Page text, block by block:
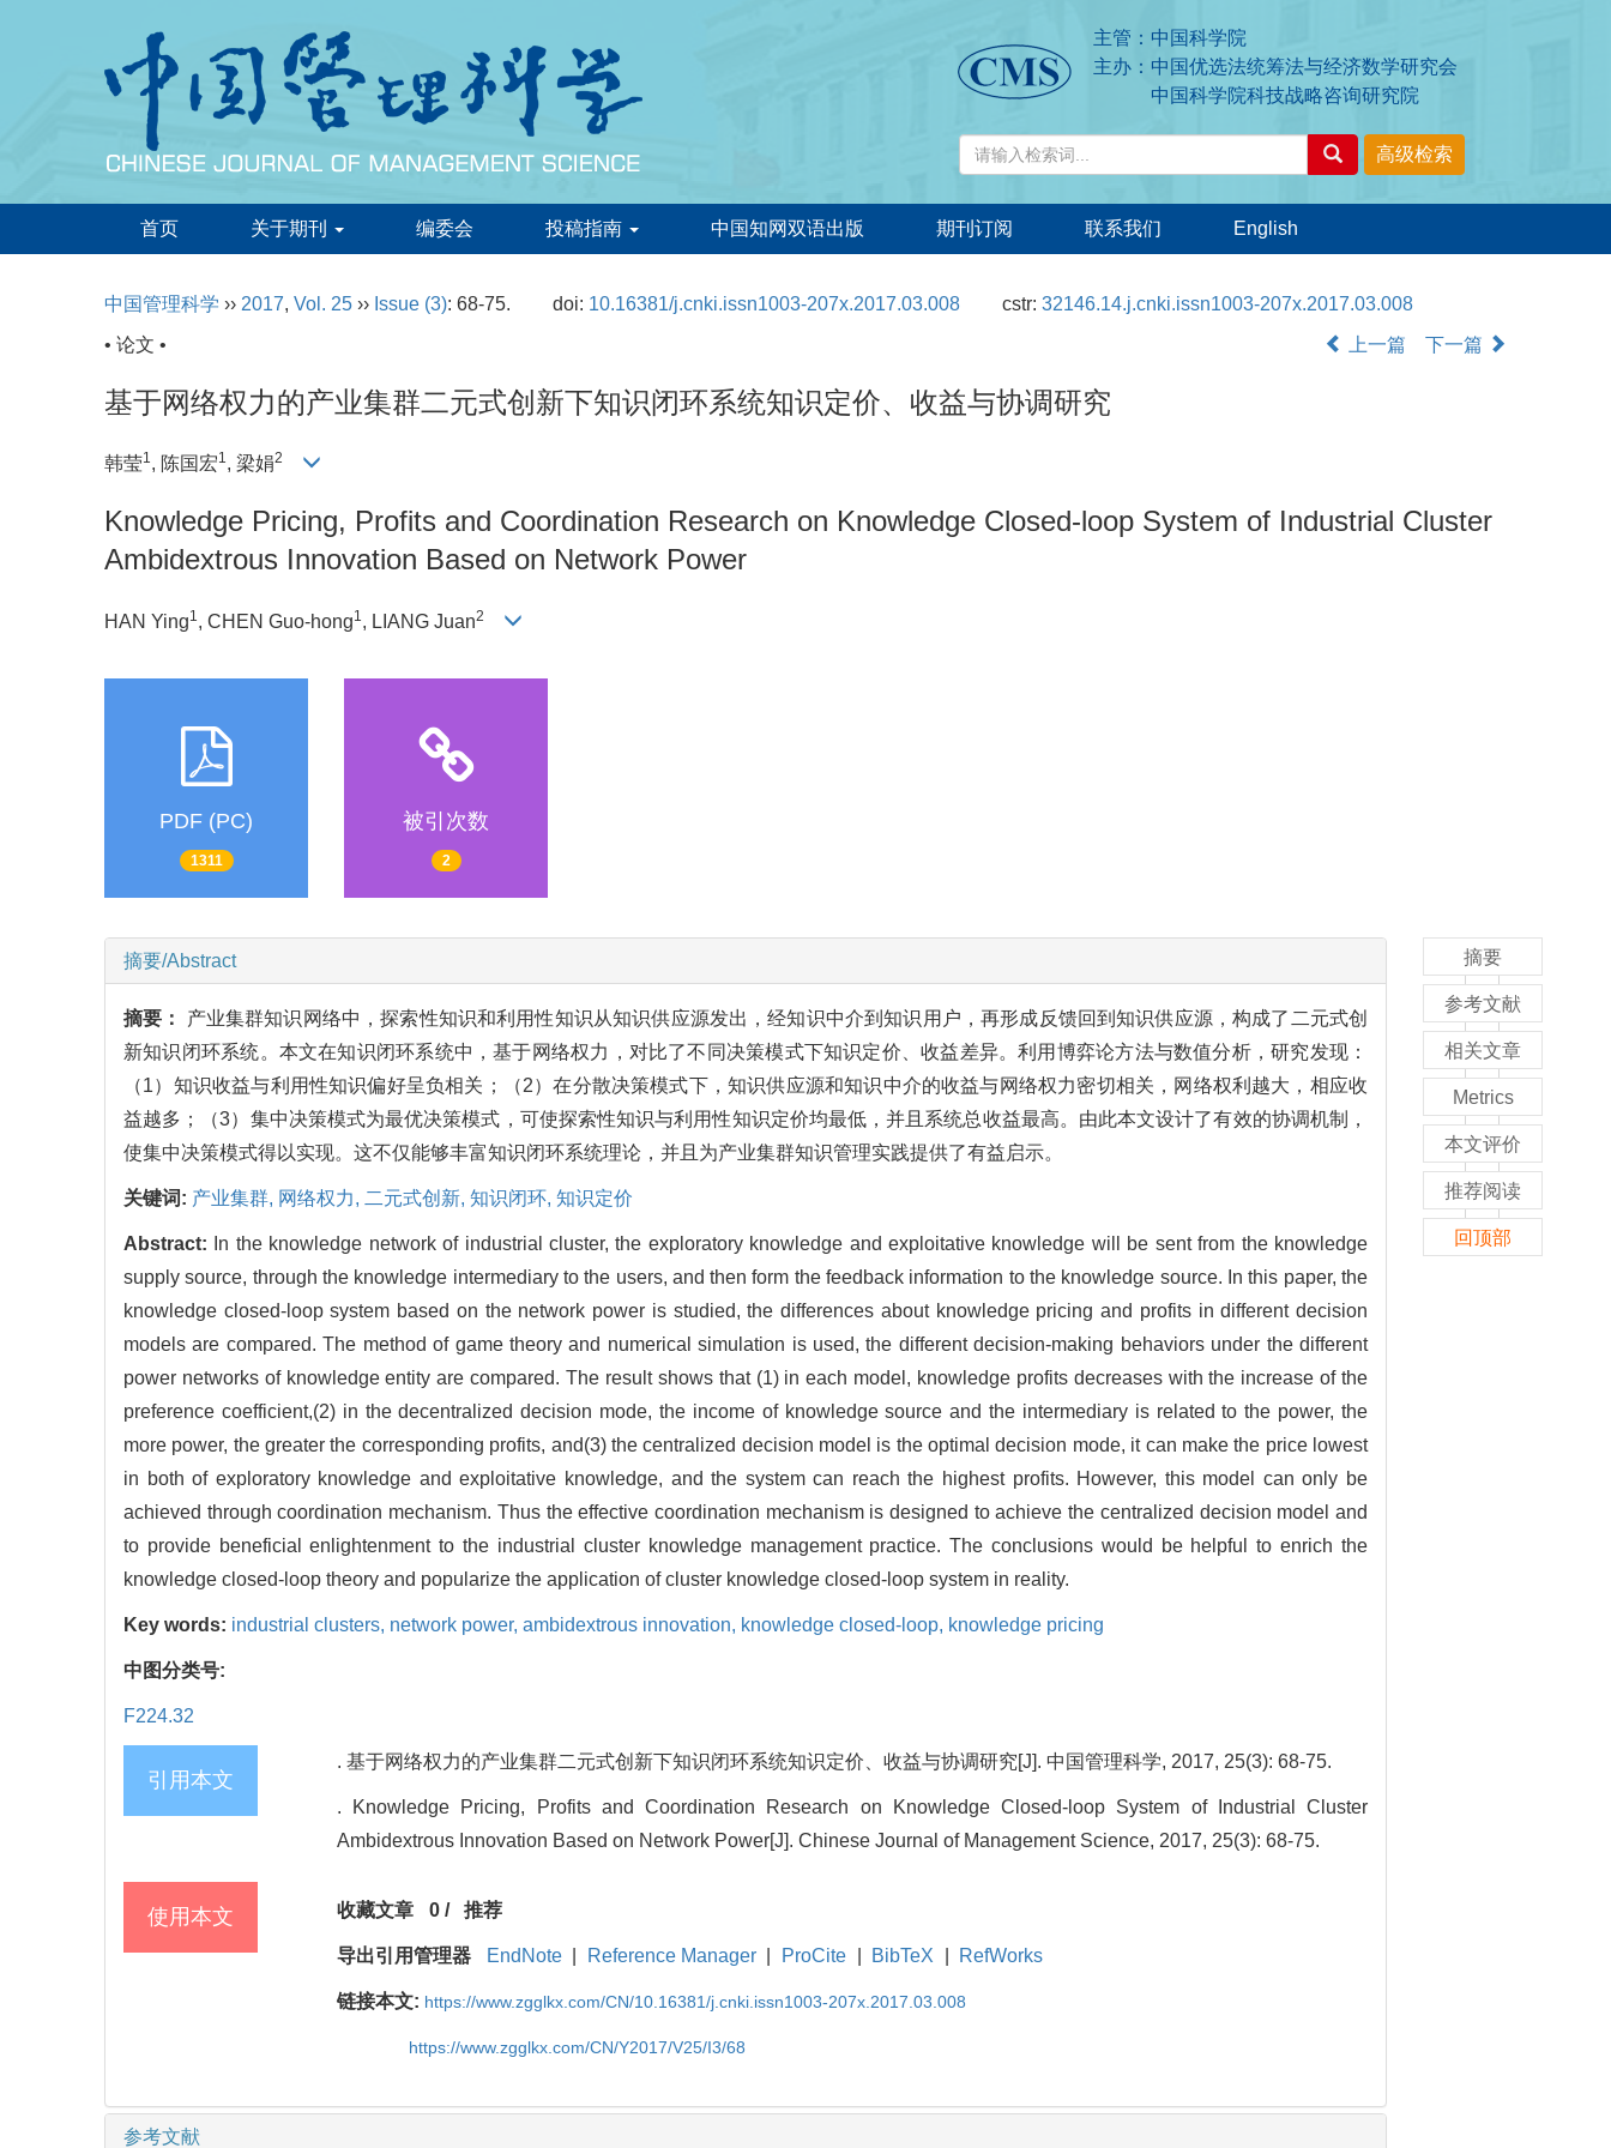
主管：中国科学院
主办：中国优选法统筹法与经济数学研究会
中国科学院科技战略咨询研究院
首页 关于期刊 编委会 投稿指南 中国知网双语出版 期刊订阅 联系我们 English
中国管理科学 ›› 2017, Vol. 25 ›› Issue (3): 68-75. doi: 10.16381/j.cnki.issn1003-207x.2017.03.008 cstr:32146.14.j.cnki.issn1003-207x.2017.03.008
• 论文 •
上一篇 下一篇
基于网络权力的产业集群二元式创新下知识闭环系统知识定价、收益与协调研究
韩莹1, 陈国宏1, 梁娟2
Knowledge Pricing, Profits and Coordination Research on Knowledge Closed-loop System of Industrial Cluster
Ambidextrous Innovation Based on Network Power
HAN Ying1 , CHEN Guo-hong1 , LIANG Juan2
PDF (PC)
1311
被引次数
2
摘要/Abstract
摘要： 产业集群知识网络中，探索性知识和利用性知识从知识供应源发出，经知识中介到知识用户，再形成反馈回到知识供应源，构成了二元式创
新知识闭环系统。本文在知识闭环系统中，基于网络权力，对比了不同决策模式下知识定价、收益差异。利用博弈论方法与数值分析，研究发现：
（1）知识收益与利用性知识偏好呈负相关；（2）在分散决策模式下，知识供应源和知识中介的收益与网络权力密切相关，网络权利越大，相应收
益越多；（3）集中决策模式为最优决策模式，可使探索性知识与利用性知识定价均最低，并且系统总收益最高。由此本文设计了有效的协调机制，
使集中决策模式得以实现。这不仅能够丰富知识闭环系统理论，并且为产业集群知识管理实践提供了有益启示。
关键词: 产业集群, 网络权力, 二元式创新, 知识闭环, 知识定价
Abstract:
In the knowledge network of industrial cluster, the exploratory knowledge and exploitative knowledge will be sent from the knowledge
supply source, through the knowledge intermediary to the users, and then form the feedback information to the knowledge source. In this paper, the
knowledge closed-loop system based on the network power is studied, the differences about knowledge pricing and profits in different decision
models are compared. The method of game theory and numerical simulation is used, the different decision-making behaviors under the different
power networks of knowledge entity are compared. The result shows that (1) in each model, knowledge profits decreases with the increase of the
preference coefficient,(2) in the decentralized decision mode, the income of knowledge source and the intermediary is related to the power, the
more power, the greater the corresponding profits, and(3) the centralized decision model is the optimal decision mode, it can make the price lowest
in both of exploratory knowledge and exploitative knowledge, and the system can reach the highest profits. However, this model can only be
achieved through coordination mechanism. Thus the effective coordination mechanism is designed to achieve the centralized decision model and
to provide beneficial enlightenment to the industrial cluster knowledge management practice. The conclusions would be helpful to enrich the
knowledge closed-loop theory and popularize the application of cluster knowledge closed-loop system in reality.
Key words: industrial clusters, network power, ambidextrous innovation, knowledge closed-loop, knowledge pricing
中图分类号:
F224.32
引用本文
. 基于网络权力的产业集群二元式创新下知识闭环系统知识定价、收益与协调研究[J]. 中国管理科学, 2017, 25(3): 68-75.
. Knowledge Pricing, Profits and Coordination Research on Knowledge Closed-loop System of Industrial Cluster
Ambidextrous Innovation Based on Network Power[J]. Chinese Journal of Management Science, 2017, 25(3): 68-75.
使用本文 收藏文章 0/ 推荐
导出引用管理器 EndNote Reference Manager ProCite BibTeX RefWorks
链接本文: https://www.zgglkx.com/CN/10.16381/j.cnki.issn1003-207x.2017.03.008
https://www.zgglkx.com/CN/Y2017/V25/I3/68
参考文献
摘要
参考文献
相关文章
Metrics
本文评价
推荐阅读
回顶部